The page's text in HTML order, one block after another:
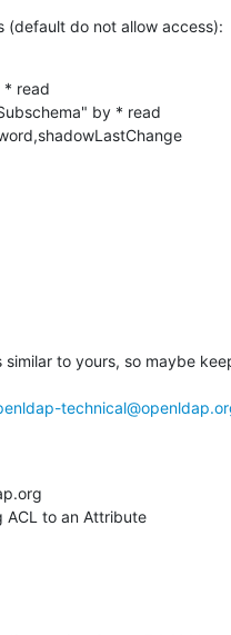
(default do not allow access):
* read
by * read
to yours, so maybe
to an Attribute